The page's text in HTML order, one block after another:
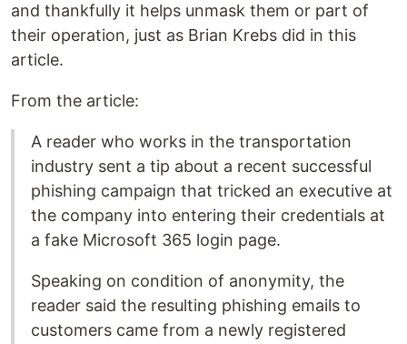
and thankfully it helps unmask them or part of
their operation, just as Brian Krebs did in this
article.
From the article:
A reader who works in the transportation
industry sent a tip about a recent successful
phishing campaign that tricked an executive at
the company into entering their credentials at
a fake Microsoft 365 login page.
Speaking on condition of anonymity, the
reader said the resulting phishing emails to
customers came from a newly registered